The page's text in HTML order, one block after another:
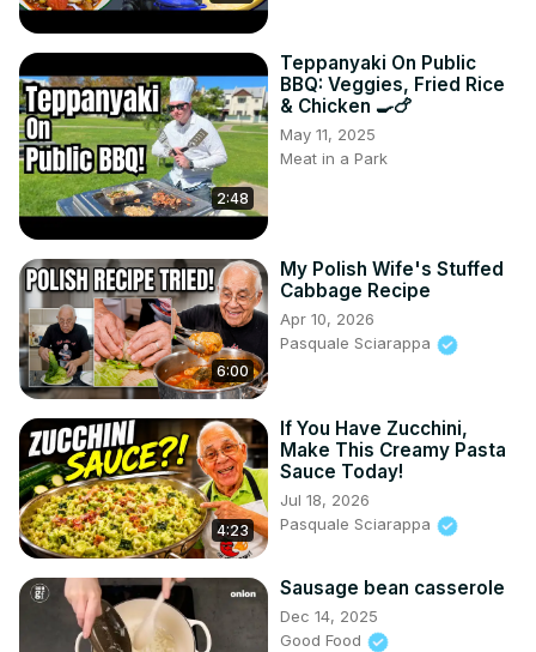
2:48
Teppanyaki On Public
BBQ: Veggies, Fried Rice
& Chicken 🍳🍗
May 11, 2025
Meat in a Park
6:00
My Polish Wife's Stuffed
Cabbage Recipe
Apr 10, 2026
Pasquale Sciarappa
4:23
If You Have Zucchini,
Make This Creamy Pasta
Sauce Today!
Jul 18, 2026
Pasquale Sciarappa
Sausage bean casserole
Dec 14, 2025
Good Food